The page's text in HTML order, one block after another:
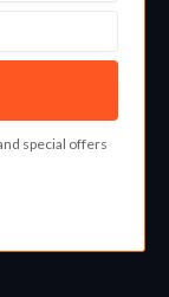
special offers